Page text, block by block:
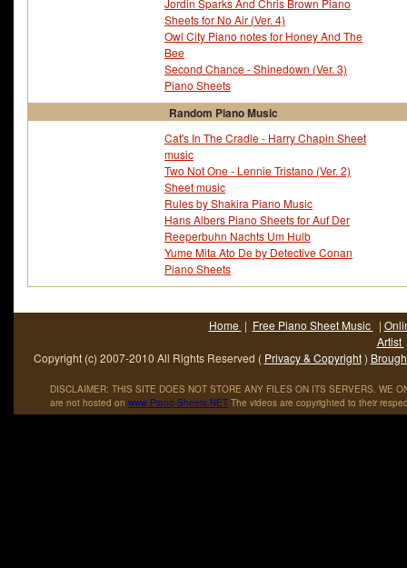
Jordin Sparks And Chris Brown Piano
Sheets for No Air (Ver. 4)
Owl City Piano notes for Honey And The
Bee
Second Chance - Shinedown (Ver. 3)
Piano Sheets
Random Piano Music
Cat's In The Cradle - Harry Chapin Sheet
music
Two Not One - Lennie Tristano (Ver. 2)
Sheet music
Rules by Shakira Piano Music
Hans Albers Piano Sheets for Auf Der
Reeperbuhn Nachts Um Hulb
Yume Mita Ato De by Detective Conan
Piano Sheets
Home | Free Piano Sheet Music |
Artist
Copyright (c) 2007-2010 All Rights Reserved ( Privacy & Copyright)
DISCLAIMER: THIS SITE DOES NOT STORE ANY FILES ON ITS SERVERS. WE
are not hosted on www.Piano-Sheets.NET The videos are copyrighted to their